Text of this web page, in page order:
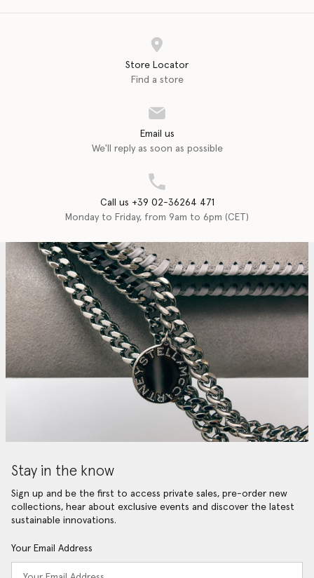
Store Locator
Find a store
Email us
We'll reply as soon as possible
Call us +39 02-36264 471
Monday to Friday, from 9am to 6pm (CET)
Stay in the know
Sign up and be the first to access private sales, pre-order new
collections, hear about exclusive events and discover the latest
sustainable innovations.
Your Email Address